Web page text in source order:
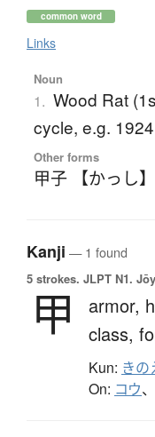
common word
Links
Noun
1. Wood Rat
cycle, e.g.
Other forms
甲子 【かっし】
Kanji — 1 found
5 strokes. JLPT N1.
甲 armor,
class,
Kun: きの
On: コウ、